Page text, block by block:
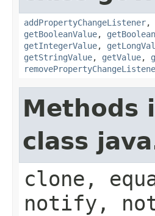
addPropertyChangeListener,
getBooleanValue,
getIntegerValue,
getStringValue, getValue,
Methods
class
clone,
notify,